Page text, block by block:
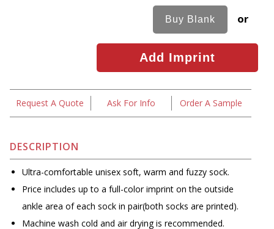
or
Request A Quote Ask For Info Order A Sample
DESCRIPTION
Ultra-comfortable unisex soft, warm and fuzzy sock.
Price includes up to a full-color imprint on the outside
ankle area of each sock in pair(both socks are printed).
Machine wash cold and air drying is recommended.